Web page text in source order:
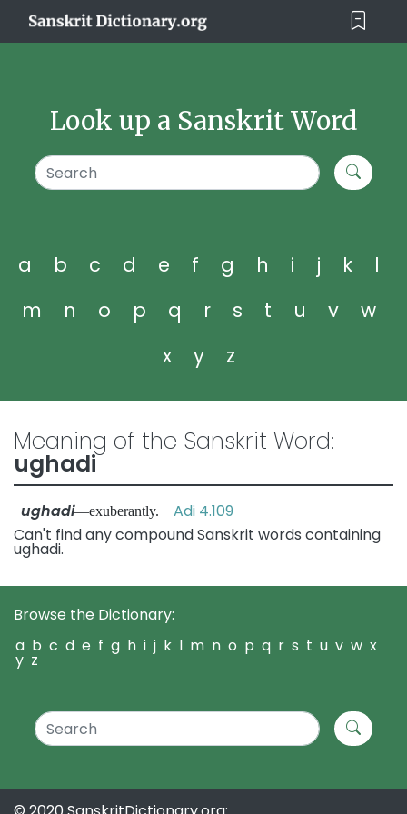
Look up a Sanskrit Word
a b c d e f g h i j k
l
m
n o p q r s t u v
w
x
y z
Meaning of the Sanskrit Word:
ughadi
ughadi—exuberantly. Adi 4.109
Can't find any compound Sanskrit words containing
ughadi.
Browse the Dictionary:
a b c d e f g h i j k l m n o p q r s t u v w x
y z